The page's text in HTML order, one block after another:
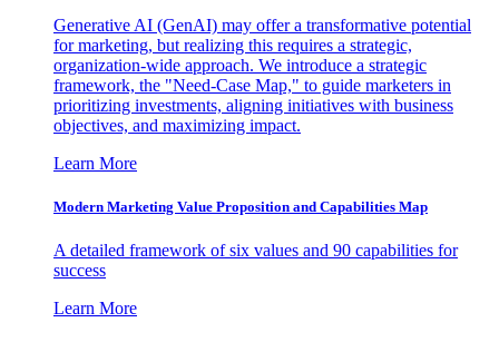
Generative AI (GenAI) may offer a transformative potential
for marketing, but realizing this requires a strategic,
organization-wide approach. We introduce a strategic
framework, the "Need-Case Map," to guide marketers in
prioritizing investments, aligning initiatives with business
objectives, and maximizing impact.
Learn More
Modern Marketing Value Proposition and Capabilities Map
A detailed framework of six values and 90 capabilities for
success
Learn More